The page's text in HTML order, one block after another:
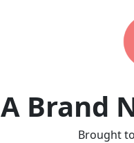
A Brand
Brought